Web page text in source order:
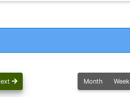
Month Week